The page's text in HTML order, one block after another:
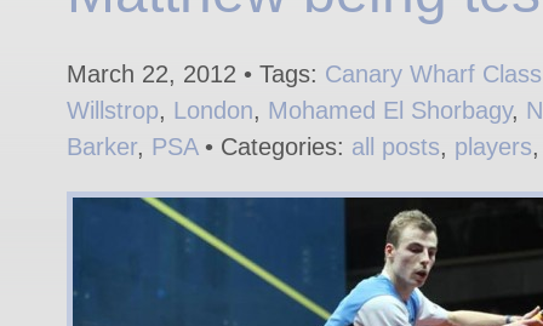
March 22, 2012 • Tags: Canary Wharf
Willstrop, London, Mohamed El Shorbagy,
Barker, PSA• Categories: all posts, players